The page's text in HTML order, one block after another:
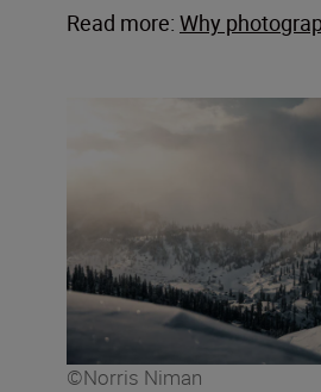
Read more: Why
©Norris Niman